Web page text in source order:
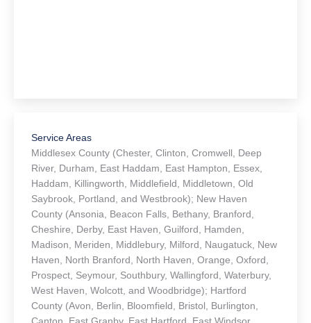
Service Areas
Middlesex County (Chester, Clinton, Cromwell, Deep
River, Durham, East Haddam, East Hampton, Essex,
Haddam, Killingworth, Middlefield, Middletown, Old
Saybrook, Portland, and Westbrook); New Haven
County (Ansonia, Beacon Falls, Bethany, Branford,
Cheshire, Derby, East Haven, Guilford, Hamden,
Madison, Meriden, Middlebury, Milford, Naugatuck, New
Haven, North Branford, North Haven, Orange, Oxford,
Prospect, Seymour, Southbury, Wallingford, Waterbury,
West Haven, Wolcott, and Woodbridge); Hartford
County (Avon, Berlin, Bloomfield, Bristol, Burlington,
Canton, East Granby, East Hartford, East Windsor,